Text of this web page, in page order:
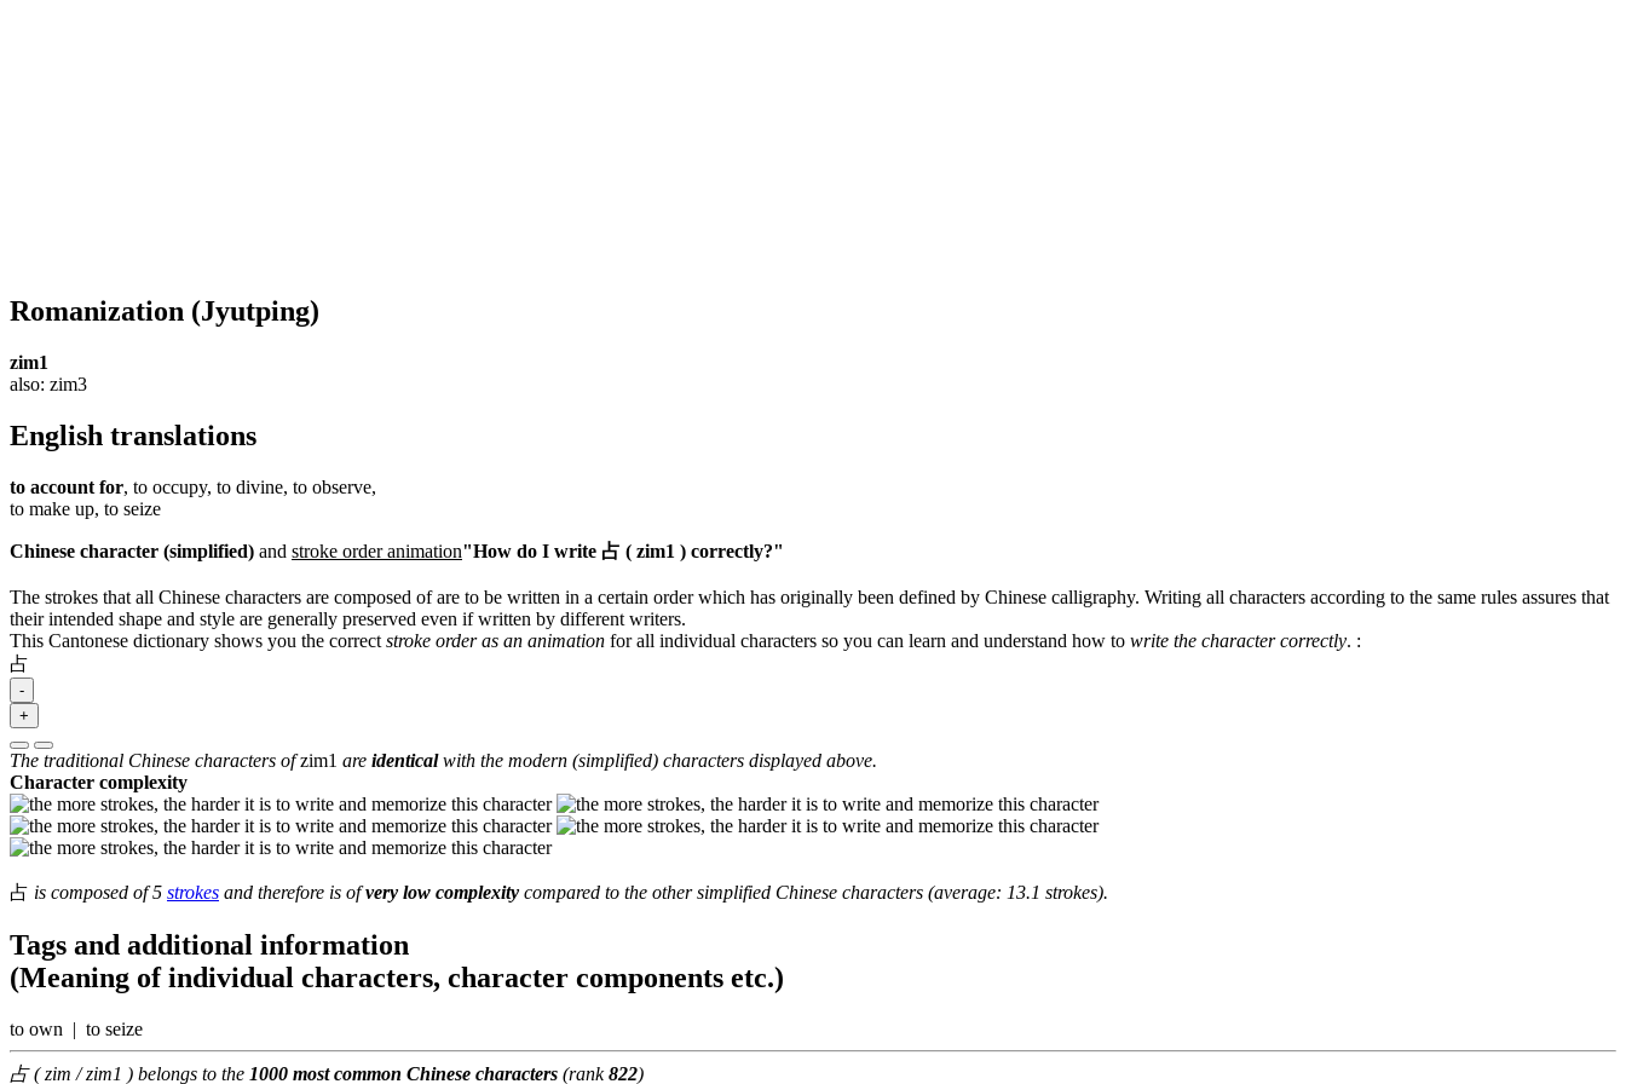
Romanization (Jyutping)
zim1
also: zim3
English translations
to account for, to occupy, to divine, to observe,
to make up, to seize
Chinese character (simplified) and stroke order animation"How do I write 占 ( zim1 ) correctly?"
The strokes that all Chinese characters are composed of are to be written in a certain order which has originally been defined by Chinese calligraphy. Writing all characters according to the same rules assures that
their intended shape and style are generally preserved even if written by different writers.
This Cantonese dictionary shows you the correct stroke order as an animation for all individual characters so you can learn and understand how to write the character correctly. :
占
-
+
The traditional Chinese characters ofzim1 are identicalwith the modern (simplified) characters displayed above.
Character complexity
占 is composed of 5 strokes and therefore is ofvery low complexity compared to the other simplified Chinese characters (average: 13.1 strokes).
Tags and additional information
(Meaning of individual characters, character components etc.)
to own | to seize
占 ( zim / zim1 ) belongs to the 1000 most common Chinese characters (rank822)